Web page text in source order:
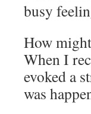
busy
How
When I
evoked a
was